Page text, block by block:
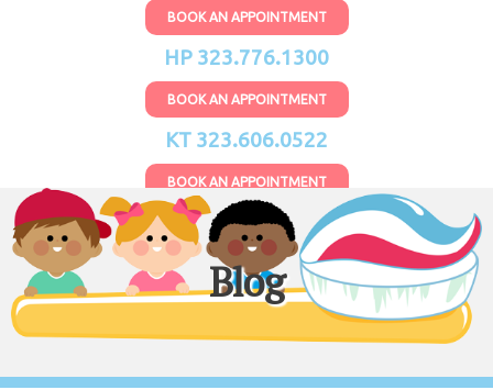
BOOK AN APPOINTMENT
HP 323.776.1300
BOOK AN APPOINTMENT
KT 323.606.0522
BOOK AN APPOINTMENT
Blog